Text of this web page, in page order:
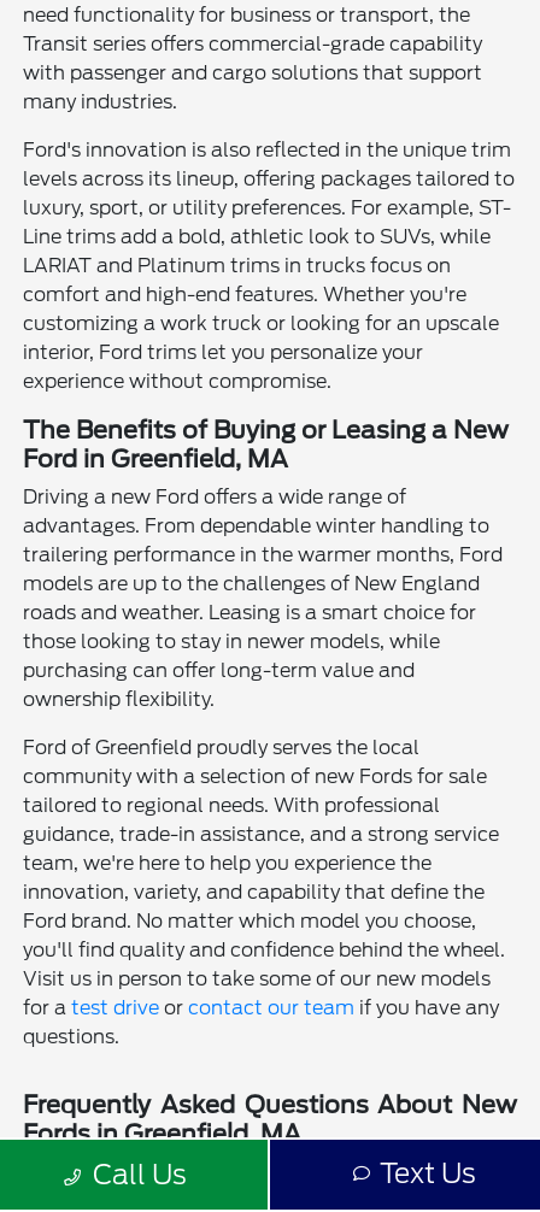
need functionality for business or transport, the
Transit series offers commercial-grade capability
with passenger and cargo solutions that support
many industries.
Ford's innovation is also reflected in the unique trim
levels across its lineup, offering packages tailored to
luxury, sport, or utility preferences. For example, ST-
Line trims add a bold, athletic look to SUVs, while
LARIAT and Platinum trims in trucks focus on
comfort and high-end features. Whether you're
customizing a work truck or looking for an upscale
interior, Ford trims let you personalize your
experience without compromise.
The Benefits of Buying or Leasing a New
Ford in Greenfield, MA
Driving a new Ford offers a wide range of
advantages. From dependable winter handling to
trailering performance in the warmer months, Ford
models are up to the challenges of New England
roads and weather. Leasing is a smart choice for
those looking to stay in newer models, while
purchasing can offer long-term value and
ownership flexibility.
Ford of Greenfield proudly serves the local
community with a selection of new Fords for sale
tailored to regional needs. With professional
guidance, trade-in assistance, and a strong service
team, we're here to help you experience the
innovation, variety, and capability that define the
Ford brand. No matter which model you choose,
you'll find quality and confidence behind the wheel.
Visit us in person to take some of our new models
for atest drive orcontact our team if you have any
questions.
Frequently Asked Questions About New
Fords in Greenfield, MA
Is a new Ford a good choice for drivers in Greenfield, MA?
Call Us Text Us